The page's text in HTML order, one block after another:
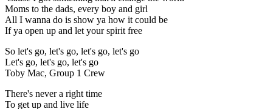
Moms to the dads, every boy and girl
All I wanna do is show ya how it could be
If ya open up and let your spirit free
So let's go, let's go, let's go, let's go
Let's go, let's go, let's go
Toby Mac, Group 1 Crew
There's never a right time
To get up and live life